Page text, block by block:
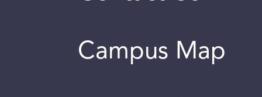
Campus Map